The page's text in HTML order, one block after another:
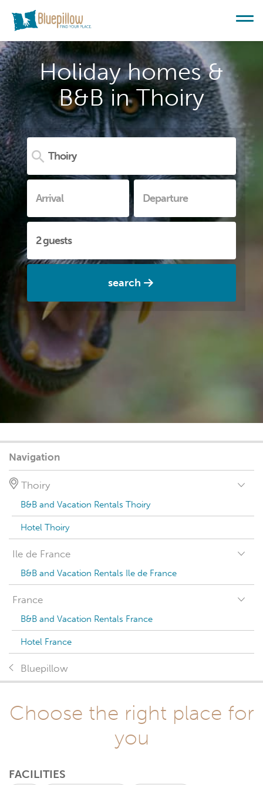
Holiday homes &
B&B in Thoiry
search
Navigation
Thoiry
B&B and Vacation Rentals Thoiry
Hotel Thoiry
Ile de France
B&B and Vacation Rentals Ile de France
France
B&B and Vacation Rentals France
Hotel France
Bluepillow
Choose the right place for
you
FACILITIES